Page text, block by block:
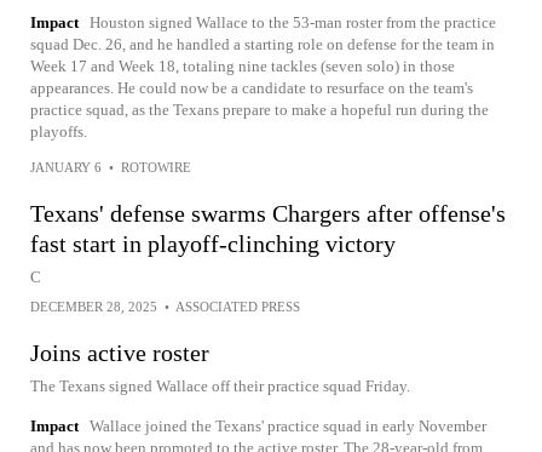
Impact Houston signed Wallace to the 53-man roster from the practice
squad Dec. 26, and he handled a starting role on defense for the team in
Week 17 and Week 18, totaling nine tackles (seven solo) in those
appearances. He could now be a candidate to resurface on the team's
practice squad, as the Texans prepare to make a hopeful run during the
playoffs.
JANUARY 6 • ROTOWIRE
Texans' defense swarms Chargers after offense's
fast start in playoff-clinching victory
C
DECEMBER 28, 2025 • ASSOCIATED PRESS
Joins active roster
The Texans signed Wallace off their practice squad Friday.
Impact Wallace joined the Texans' practice squad in early November
and has now been promoted to the active roster. The 28-year-old from